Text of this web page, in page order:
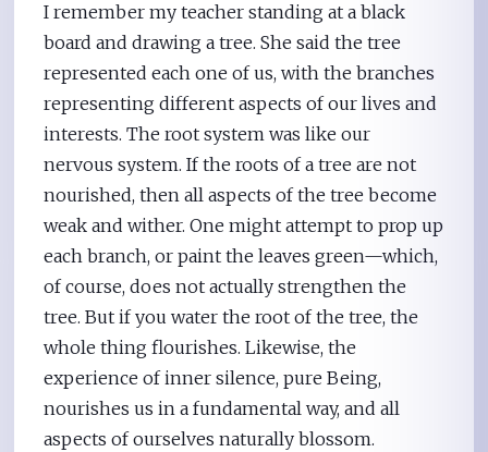
I remember my teacher standing at a black
board and drawing a tree. She said the tree
represented each one of us, with the branches
representing different aspects of our lives and
interests. The root system was like our
nervous system. If the roots of a tree are not
nourished, then all aspects of the tree become
weak and wither. One might attempt to prop up
each branch, or paint the leaves green—which,
of course, does not actually strengthen the
tree. But if you water the root of the tree, the
whole thing flourishes. Likewise, the
experience of inner silence, pure Being,
nourishes us in a fundamental way, and all
aspects of ourselves naturally blossom.